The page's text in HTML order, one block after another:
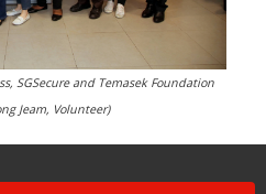
SGSecure and Temasek Foundation
Jeam, Volunteer)